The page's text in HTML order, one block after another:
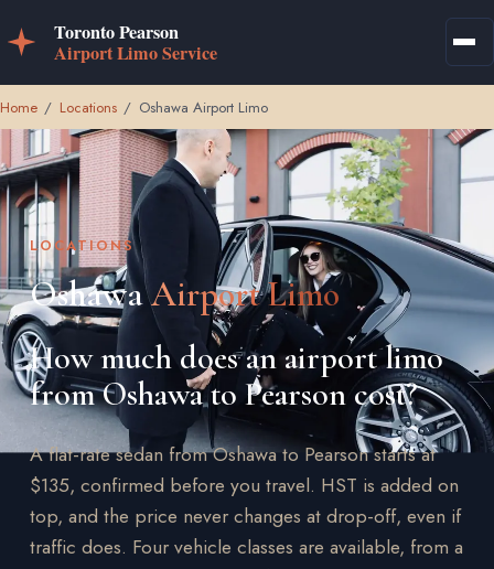
Home / Locations / Oshawa Airport Limo
LOCATIONS
OshawaAirport Limo
How much does an airport limo
from Oshawa to Pearson cost?
A flat-rate sedan from Oshawa to Pearson starts at
$135, confirmed before you travel. HST is added on
top, and the price never changes at drop-off, even if
traffic does. Four vehicle classes are available, from a